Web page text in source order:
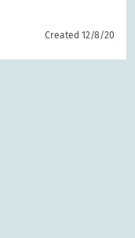
Created 12/8/20